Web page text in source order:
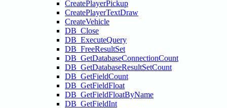
CreatePlayerPickup
CreatePlayerTextDraw
CreateVehicle
DB_Close
DB_ExecuteQuery
DB_FreeResultSet
DB_GetDatabaseConnectionCount
DB_GetDatabaseResultSetCount
DB_GetFieldCount
DB_GetFieldFloat
DB_GetFieldFloatByName
DB_GetFieldInt